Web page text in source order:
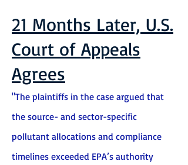
21 Months Later, U.S.
Court of Appeals
Agrees
"The plaintiffs in the case argued that
the source- and sector-specific
pollutant allocations and compliance
timelines exceeded EPA’s authority